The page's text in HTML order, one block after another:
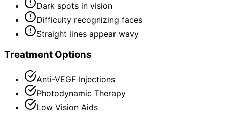
Dark spots in vision
Difficulty recognizing faces
Straight lines appear wavy
Treatment Options
Anti-VEGF Injections
Photodynamic Therapy
Low Vision Aids